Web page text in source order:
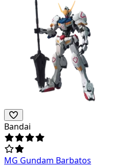
Bandai
MG Gundam Barbatos